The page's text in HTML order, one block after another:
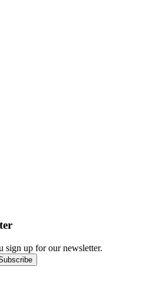
sign up for our newsletter.